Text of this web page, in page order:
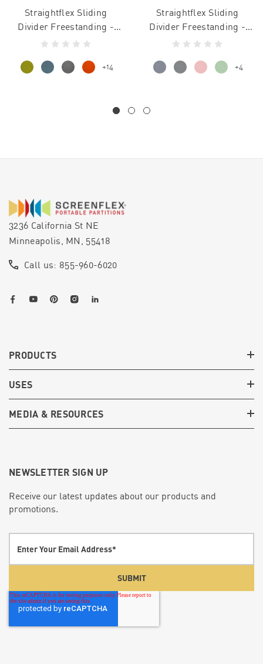
Straightflex Sliding
Divider Freestanding -
Fabric
+14
Straightflex Sliding
Divider Freestanding -
Vinyl
+4
3236 California St NE
Minneapolis, MN, 55418
Call us: 855-960-6020
PRODUCTS
USES
MEDIA & RESOURCES
NEWSLETTER SIGN UP
Receive our latest updates about our products and
promotions.